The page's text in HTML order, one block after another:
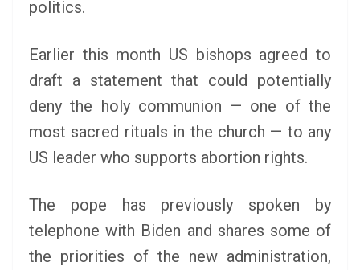
politics.
Earlier this month US bishops agreed to
draft a statement that could potentially
deny the holy communion — one of the
most sacred rituals in the church — to any
US leader who supports abortion rights.
The pope has previously spoken by
telephone with Biden and shares some of
the priorities of the new administration,